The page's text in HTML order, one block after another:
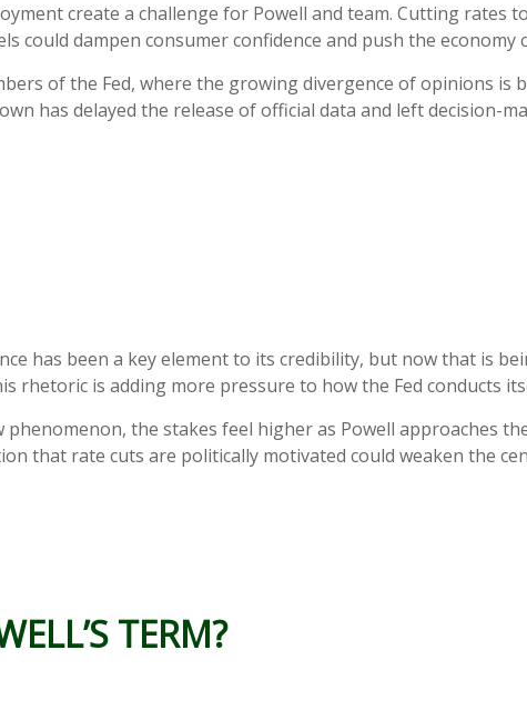
create a challenge for Powell and team. Cutting rates
dampen consumer confidence and push the economy
of the Fed, where the growing divergence of opinions is
has delayed the release of official data and left decision-
has been a key element to its credibility, but now that is
rhetoric is adding more pressure to how the Fed conducts
the stakes feel higher as Powell approaches
that rate cuts are politically motivated could weaken the
TERM?